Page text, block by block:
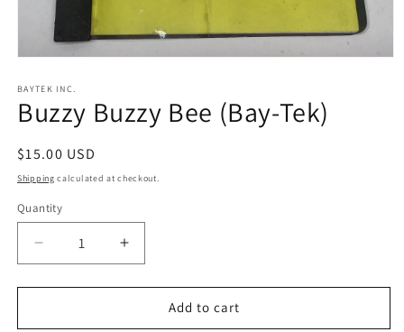
1
in
modal
BAYTEK INC.
Buzzy Buzzy Bee (Bay-Tek)
Regular
price
$15.00 USD
Shipping calculated at checkout.
Quantity
Decrease
quantity
for
Buzzy
Increase
quantity
for
Buzzy
Add to cart